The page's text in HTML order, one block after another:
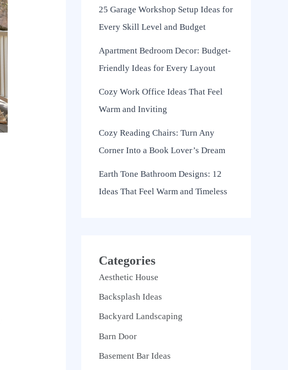
25 Garage Workshop Setup Ideas for
Every Skill Level and Budget
Apartment Bedroom Decor: Budget-
Friendly Ideas for Every Layout
Cozy Work Office Ideas That Feel
Warm and Inviting
Cozy Reading Chairs: Turn Any
Corner Into a Book Lover’s Dream
Earth Tone Bathroom Designs: 12
Ideas That Feel Warm and Timeless
Categories
Aesthetic House
Backsplash Ideas
Backyard Landscaping
Barn Door
Basement Bar Ideas